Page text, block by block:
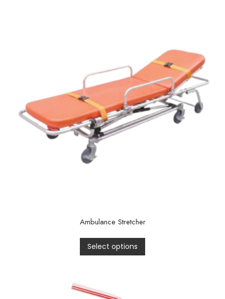
Ambulance Stretcher
Select options